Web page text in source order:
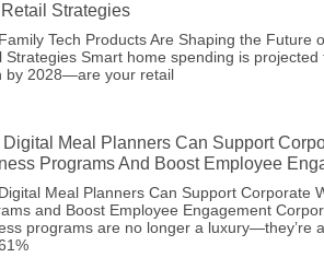
Strategies
Tech Products Are Shaping the Future
Strategies Smart home spending is projected
by 2028—are your retail
Meal Planners Can Support
Programs And Boost Employee
Meal Planners Can Support Corporate
and Boost Employee Engagement
programs are no longer a luxury—they’re